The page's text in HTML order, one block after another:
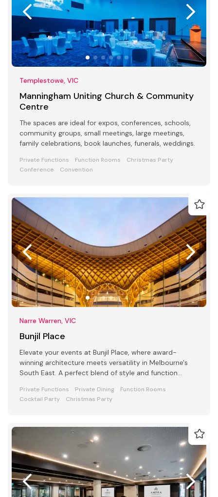
Templestowe, VIC
Manningham Uniting Church & Community
Centre
The spaces are ideal for expos, conferences, schools,
community groups, small meetings, large meetings,
family celebrations, book launches, funerals, weddings.
Private Functions Function Rooms
Christmas Party
Conference
Convention
Narre Warren, VIC
Bunjil Place
Elevate your events at Bunjil Place, where award-
winning architecture meets versatility in Melbourne's
South East. A perfect blend of style and function
Private Functions Private Dining
Function Rooms
Cocktail Party
Christmas Party